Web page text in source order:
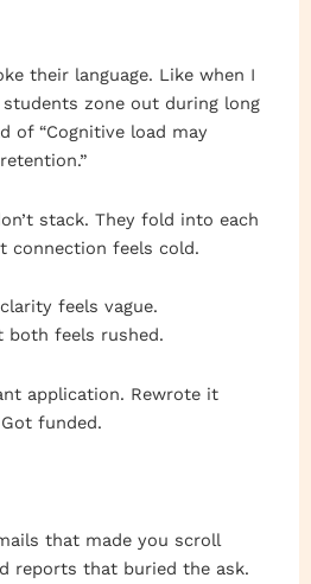
their language. Like when I
students zone out during long
of “Cognitive load may
stack. They fold into each
connection feels cold.
feels vague.
both feels rushed.
application. Rewrote it
funded.
that made you scroll
reports that buried the ask.